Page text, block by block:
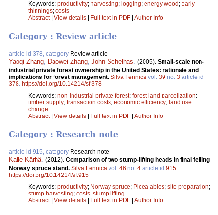
Keywords: productivity; harvesting; logging; energy wood ; early
thinnings; costs
Abstract| View details Full text in PDF Author Info
Category : Review article
article id 378, category Review article
Yaoqi Zhang Daowei Zhang John Schelhas (2005). Small-scale non-
industrial private forest ownership in the United States: rationale and
implications for forest management. Silva Fennica vol. 39 no. 3 article id
378 https://doi.org/10.14214/sf.378
Keywords: non-industrial private forest; forest land parcelization;
timber supply; transaction costs; economic efficiency; land use
change
Abstract| View details | Full text in PDF | Author Info
Category : Research note
article id 915, category Research note
Kalle Kärhä (2012). Comparison of two stump-lifting heads in final felling
Norway spruce stand. Silva Fennica vol. 46 no. 4 article id 915.
https://doi.org/10.14214/sf.915
Keywords: productivity; Norway spruce; Picea abies; site preparation;
stump harvesting; costs; stump lifting
Abstract| View details | Full text in PDF | Author Info